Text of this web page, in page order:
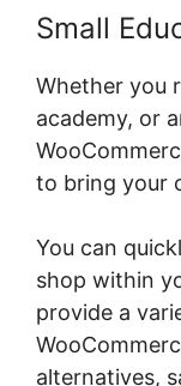
Small
Whether you
academy, or
to bring your
You can
shop within
provide a
alternatives,